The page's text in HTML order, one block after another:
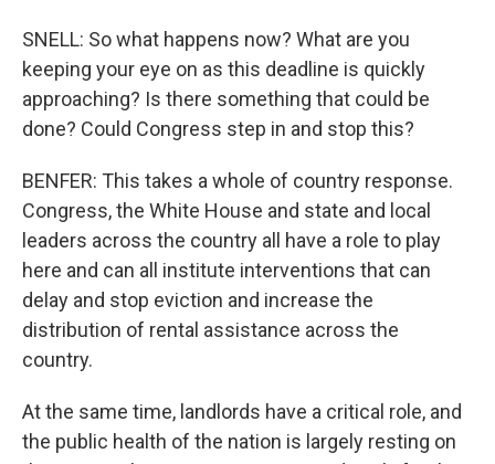
SNELL: So what happens now? What are you
keeping your eye on as this deadline is quickly
approaching? Is there something that could be
done? Could Congress step in and stop this?
BENFER: This takes a whole of country response.
Congress, the White House and state and local
leaders across the country all have a role to play
here and can all institute interventions that can
delay and stop eviction and increase the
distribution of rental assistance across the
country.
At the same time, landlords have a critical role, and
the public health of the nation is largely resting on